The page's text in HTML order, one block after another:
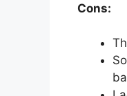
Cons: